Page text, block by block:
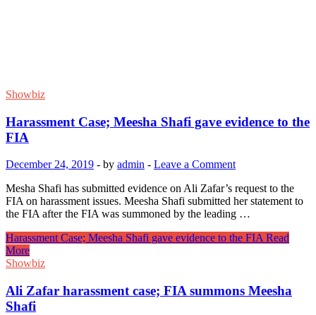
Showbiz
Harassment Case; Meesha Shafi gave evidence to the
FIA
December 24, 2019 - by admin - Leave a Comment
Mesha Shafi has submitted evidence on Ali Zafar’s request to the
FIA ​​on harassment issues. Meesha Shafi submitted her statement to
the FIA ​​after the FIA ​​was summoned by the leading …
Harassment Case; Meesha Shafi gave evidence to the FIA Read
More
Showbiz
Ali Zafar harassment case; FIA summons Meesha
Shafi